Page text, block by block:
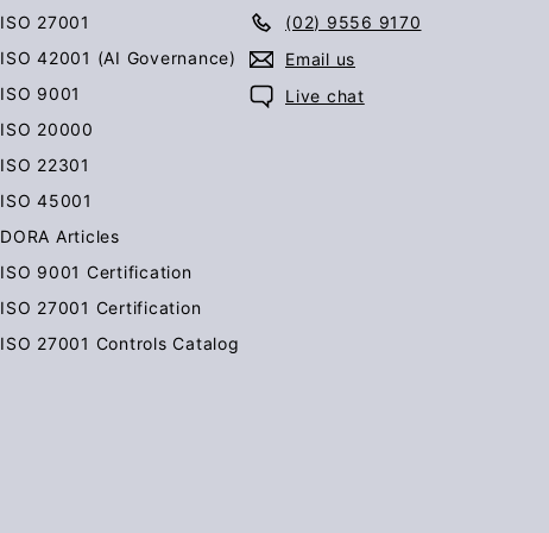
ISO 27001
ISO 42001 (AI Governance)
ISO 9001
ISO 20000
ISO 22301
ISO 45001
DORA Articles
ISO 9001 Certification
ISO 27001 Certification
ISO 27001 Controls Catalog
(02) 9556 9170
Email us
Live chat